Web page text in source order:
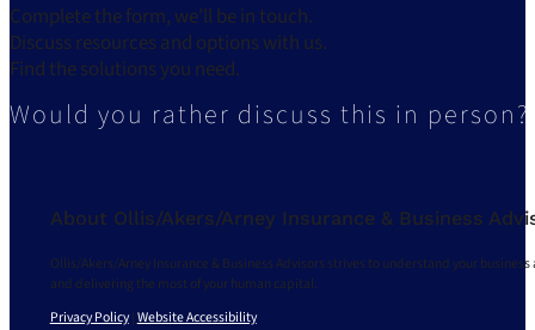
Complete the form, we’ll be in touch.
Discuss resources and options with us.
Find the solutions you need.
Would you rather discuss this in
About Ollis/Akers/Arney Insurance & Business
Ollis/Akers/Arney Insurance & Business Advisors strives to understand your
and delivering the most of your human capital.
Privacy Policy|Website Accessibility